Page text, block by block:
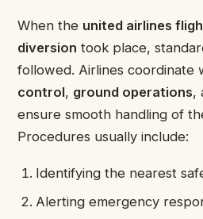
When the united airlines
diversion took place,
followed. Airlines coordinate
control, ground operations,
ensure smooth handling of
Procedures usually include:
Identifying the nearest
Alerting emergency